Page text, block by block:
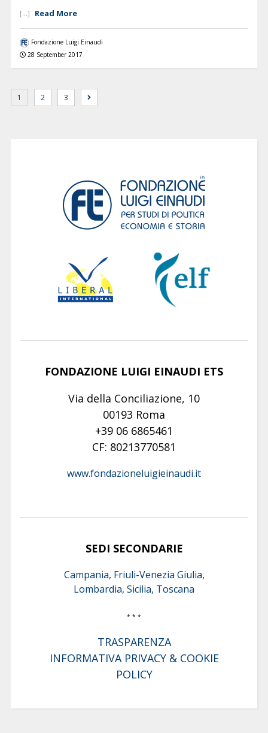
[...] Read More
Fondazione Luigi Einaudi
28 September 2017
1 2 3
FONDAZIONE LUIGI EINAUDI ETS
Via della Conciliazione, 10
00193 Roma
+39 06 6865461
CF: 80213770581
www.fondazioneluigieinaudi.it
SEDI SECONDARIE
Campania, Friuli-Venezia Giulia,
Lombardia, Sicilia, Toscana
* * *
TRASPARENZA
INFORMATIVA PRIVACY & COOKIE
POLICY